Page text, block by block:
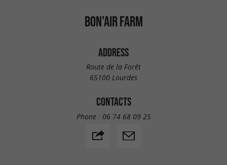
BON'AIR FARM
ADDRESS
Route de la Forêt
65100 Lourdes
CONTACTS
Phone : 06 74 68 09 25